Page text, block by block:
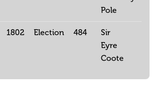
Pole
1802 Election 484
Sir
Eyre
Coote